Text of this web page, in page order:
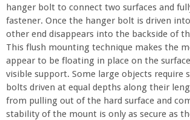
hanger bolt to connect two surfaces and
fastener. Once the hanger bolt is driven
other end disappears into the backside of
This flush mounting technique makes the
appear to be floating in place on the
visible support. Some large objects require
bolts driven at equal depths along their
from pulling out of the hard surface and
stability of the mount is only as secure as